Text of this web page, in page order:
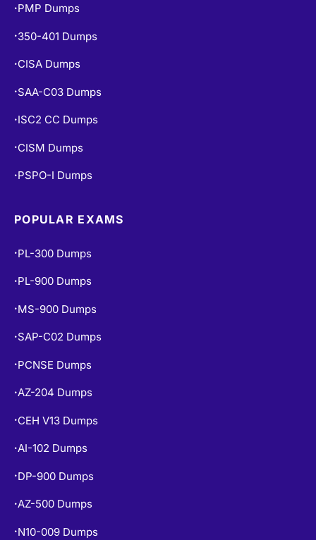
• PMP Dumps
• 350-401 Dumps
• CISA Dumps
• SAA-C03 Dumps
• ISC2 CC Dumps
• CISM Dumps
• PSPO-I Dumps
POPULAR EXAMS
• PL-300 Dumps
• PL-900 Dumps
• MS-900 Dumps
• SAP-C02 Dumps
• PCNSE Dumps
•AZ-204 Dumps
• CEH V13 Dumps
•AI-102 Dumps
• DP-900 Dumps
•AZ-500 Dumps
• N10-009 Dumps